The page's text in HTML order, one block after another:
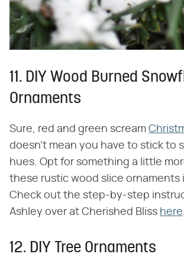
11. DIY Wood Burned
Ornaments
Sure, red and green scream
doesn't mean you have to stick to
hues. Opt for something a little
these rustic wood slice ornaments
Check out the step-by-step
Ashley over at Cherished Bliss here.
12. DIY Tree Ornaments